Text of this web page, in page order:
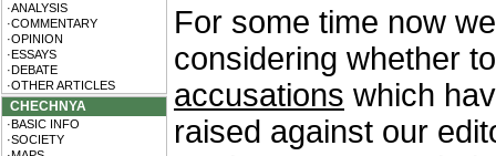
·ANALYSIS
·COMMENTARY
·OPINION
·ESSAYS
·DEBATE
·OTHER ARTICLES
CHECHNYA
·BASIC INFO
·SOCIETY
For some time now
considering whether
accusations which
raised against our